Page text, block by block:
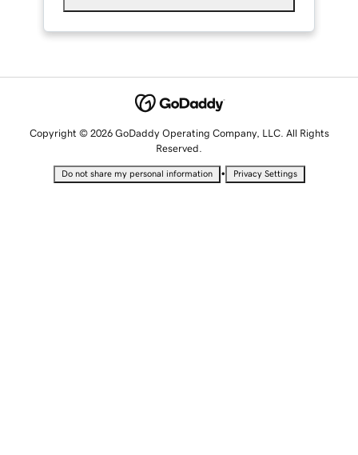
Copyright © 2026 GoDaddy Operating Company, LLC. All Rights
Reserved.
Do not share my personal information • Privacy Settings